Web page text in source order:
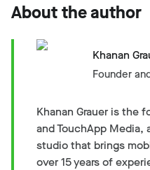
About the author
Khanan
Founder
Khanan Grauer is the
and TouchApp Media,
studio that brings
over 15 years of